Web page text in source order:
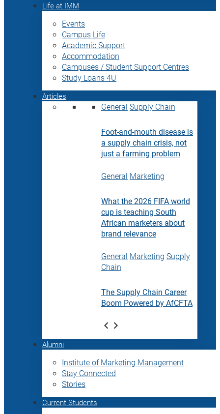
Life at IMM
Events
Campus Life
Academic Support
Accommodation
Campuses / Student Support Centres
Study Loans 4U
Articles
General Supply Chain
Foot-and-mouth disease is
a supply chain crisis, not
just a farming problem
General Marketing
What the 2026 FIFA world
cup is teaching South
African marketers about
brand relevance
General Marketing Supply
Chain
The Supply Chain Career
Boom Powered by AfCFTA
Alumni
Institute of Marketing Management
Stay Connected
Stories
Current Students